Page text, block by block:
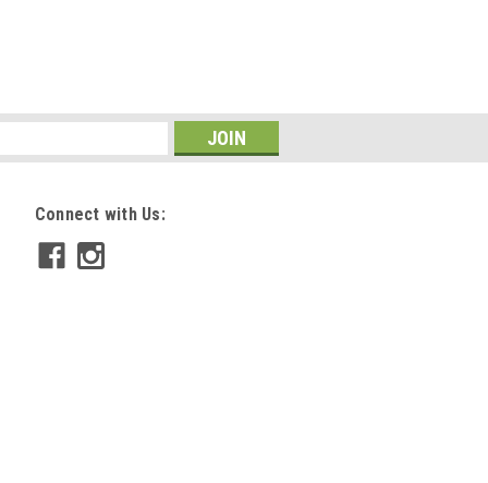
Connect with Us: